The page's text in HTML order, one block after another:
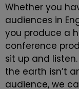
Whether you
audiences in
you produce a
conference
sit up and
the earth isn’t
audience, we